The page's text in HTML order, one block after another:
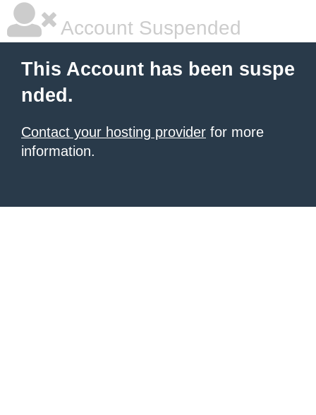
Account Suspended
This Account has been suspe
nded.
Contact your hosting provider for more
information.